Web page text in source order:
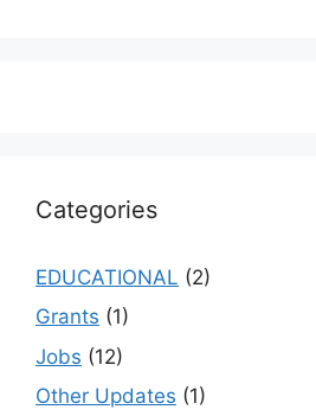
Categories
EDUCATIONAL (2)
Grants (1)
Jobs (12)
Other Updates (1)